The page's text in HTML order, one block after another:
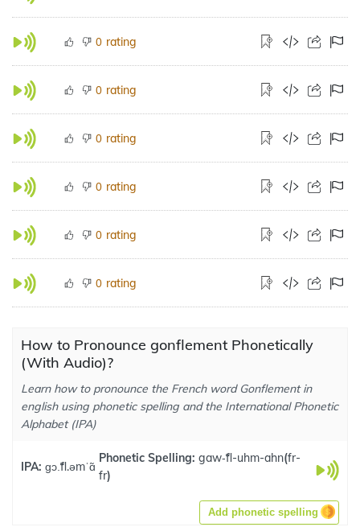
0 rating
0 rating
0 rating
0 rating
0 rating
0 rating
How to Pronounce gonflement Phonetically
(With Audio)?
Learn how to pronounce the French word Gonflement in
english using phonetic spelling and the International Phonetic
Alphabet (IPA)
IPA: ɡɔ.̃fl.əmˈɑ̃
Phonetic Spelling: gaw-̃fl-uhm-ahn(fr-
fr)
Add phonetic spelling